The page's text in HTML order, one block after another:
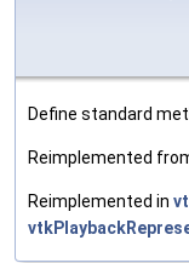
Define standard
Reimplemented
Reimplemented in